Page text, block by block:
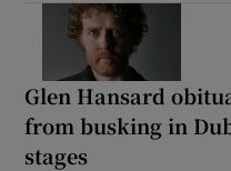
Glen Hansard
from busking in
stages